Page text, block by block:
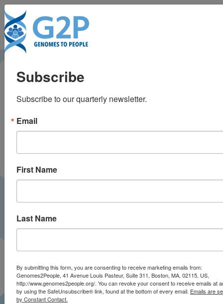
Challenging the
current
recommendations for
carrier testing in
children
Subscribe
Subscribe to our quarterly newsletter.
Email
First Name
Last Name
By submitting this form, you are consenting to receive marketing emails from:
Genomes2People, 41 Avenue Louis Pasteur, Suite 311, Boston, MA, 02115, US,
http://www.genomes2people.org/. You can revoke your consent to receive emails at
by using the SafeUnsubscribe® link, found at the bottom of every email. Emails are
by Constant Contact.